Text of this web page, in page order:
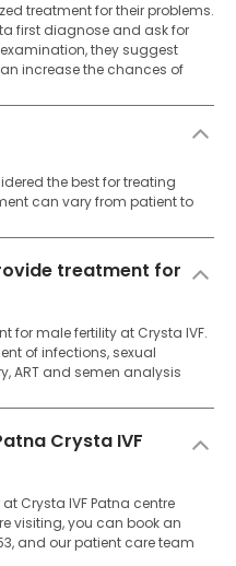
treatment for their problems.
first diagnose and ask for
they suggest
increase the chances of
the best for treating
can vary from patient to
treatment for
for male fertility at Crysta IVF.
of infections, sexual
ART and semen analysis
Crysta IVF
Crysta IVF Patna centre
visiting, you can book an
and our patient care team